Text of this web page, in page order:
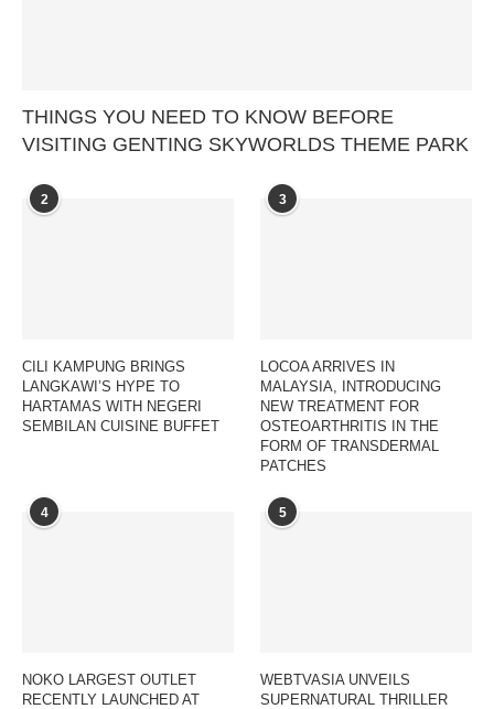
THINGS YOU NEED TO KNOW BEFORE
VISITING GENTING SKYWORLDS THEME PARK
2
CILI KAMPUNG BRINGS
LANGKAWI’S HYPE TO
HARTAMAS WITH NEGERI
SEMBILAN CUISINE BUFFET
3
LOCOA ARRIVES IN
MALAYSIA, INTRODUCING
NEW TREATMENT FOR
OSTEOARTHRITIS IN THE
FORM OF TRANSDERMAL
PATCHES
4
NOKO LARGEST OUTLET
RECENTLY LAUNCHED AT
5
WEBTVASIA UNVEILS
SUPERNATURAL THRILLER